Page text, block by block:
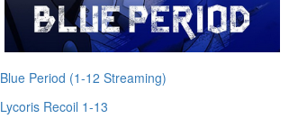
Blue Period (1-12 Streaming)
Lycoris Recoil 1-13